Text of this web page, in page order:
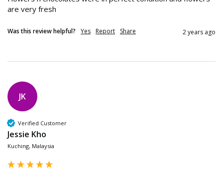
are very fresh
Was this review helpful? Yes Report Share 2 years ago
JK
Verified Customer
Jessie Kho
Kuching, Malaysia